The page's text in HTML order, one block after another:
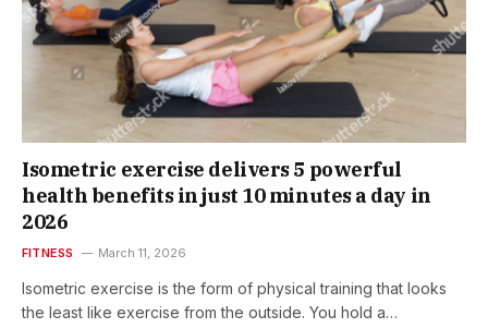
Isometric exercise delivers 5 powerful
health benefits in just 10 minutes a day in
2026
FITNESS March 11, 2026
Isometric exercise is the form of physical training that looks
the least like exercise from the outside. You hold a…